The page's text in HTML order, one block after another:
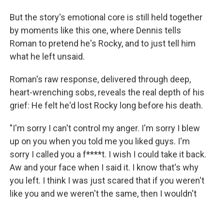
But the story's emotional core is still held together
by moments like this one, where Dennis tells
Roman to pretend he's Rocky, and to just tell him
what he left unsaid.
Roman's raw response, delivered through deep,
heart-wrenching sobs, reveals the real depth of his
grief: He felt he'd lost Rocky long before his death.
"I'm sorry I can't control my anger. I'm sorry I blew
up on you when you told me you liked guys. I'm
sorry I called you a f****t. I wish I could take it back.
Aw and your face when I said it. I know that's why
you left. I think I was just scared that if you weren't
like you and we weren't the same, then I wouldn't